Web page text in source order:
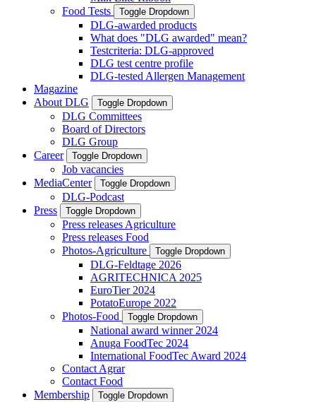
Food Tests
Toggle Dropdown
DLG-awarded products
What does "DLG awarded" mean?
Testcriteria: DLG-approved
DLG test centre profile
DLG-tested Allergen Management
Magazine
About DLG
Toggle Dropdown
DLG Committees
Board of Directors
DLG Group
Career
Toggle Dropdown
Job vacancies
MediaCenter
Toggle Dropdown
DLG-Podcast
Press
Toggle Dropdown
Press releases Agriculture
Press releases Food
Photos-Agriculture
Toggle Dropdown
DLG-Feldtage 2026
AGRITECHNICA 2025
EuroTier 2024
PotatoEurope 2022
Photos-Food
Toggle Dropdown
National award winner 2024
Anuga FoodTec 2024
International FoodTec Award 2024
Contact Agrar
Contact Food
Membership
Toggle Dropdown